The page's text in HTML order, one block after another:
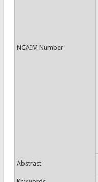
NCAIM Number
Abstract